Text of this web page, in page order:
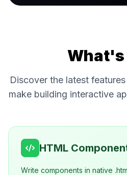
What's
Discover the latest
make building interactive
HTML
Write components in native